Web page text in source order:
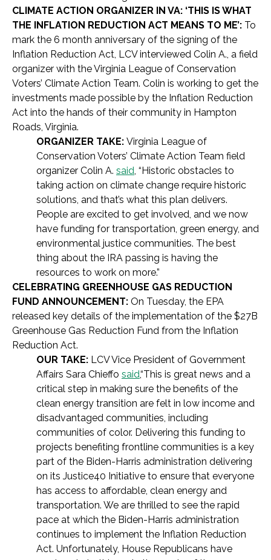
CLIMATE ACTION ORGANIZER IN VA: ‘THIS IS WHAT
THE INFLATION REDUCTION ACT MEANS TO ME’: To
mark the 6 month anniversary of the signing of the
Inflation Reduction Act, LCV interviewed Colin A., a field
organizer with the Virginia League of Conservation
Voters’ Climate Action Team. Colin is working to get the
investments made possible by the Inflation Reduction
Act into the hands of their community in Hampton
Roads, Virginia.
ORGANIZER TAKE: Virginia League of
Conservation Voters’ Climate Action Team field
organizer Colin A. said, “Historic obstacles to
taking action on climate change require historic
solutions, and that’s what this plan delivers.
People are excited to get involved, and we now
have funding for transportation, green energy, and
environmental justice communities. The best
thing about the IRA passing is having the
resources to work on more.”
CELEBRATING GREENHOUSE GAS REDUCTION
FUND ANNOUNCEMENT: On Tuesday, the EPA
released key details of the implementation of the $27B
Greenhouse Gas Reduction Fund from the Inflation
Reduction Act.
OUR TAKE: LCV Vice President of Government
Affairs Sara Chieffo said,“This is great news and a
critical step in making sure the benefits of the
clean energy transition are felt in low income and
disadvantaged communities, including
communities of color. Delivering this funding to
projects benefiting frontline communities is a key
part of the Biden-Harris administration delivering
on its Justice40 Initiative to ensure that everyone
has access to affordable, clean energy and
transportation. We are thrilled to see the rapid
pace at which the Biden-Harris administration
continues to implement the Inflation Reduction
Act. Unfortunately, House Republicans have